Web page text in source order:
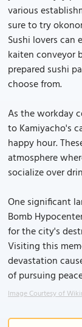
various
sure to try
Sushi lovers can
kaiten conveyor
prepared sushi
choose from.
As the workday
to Kamiyacho's
happy hour.
atmosphere
socialize over
One significant
Bomb
for the city's
Visiting this
devastation
of pursuing
Image Courtesy of